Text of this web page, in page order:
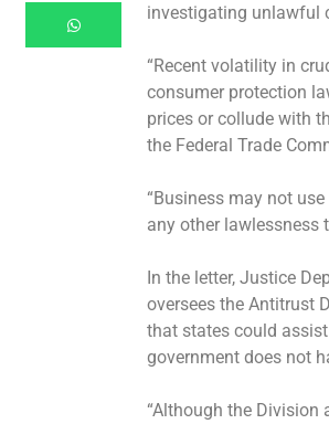
investigating unlawful
“Recentvolatility in
consumer protection
prices or collude with
the Federal Trade
“Business may not
any other lawlessness
In the letter, Justice
oversees the Antitrust
that states could
government does not
“Although the